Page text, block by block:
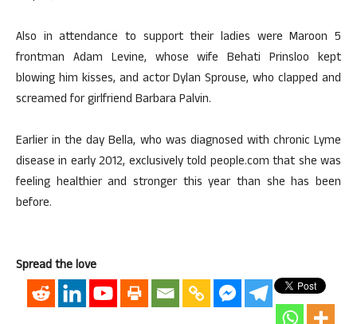
Also in attendance to support their ladies were Maroon 5
frontman Adam Levine, whose wife Behati Prinsloo kept
blowing him kisses, and actor Dylan Sprouse, who clapped and
screamed for girlfriend Barbara Palvin.
Earlier in the day Bella, who was diagnosed with chronic Lyme
disease in early 2012, exclusively told people.com that she was
feeling healthier and stronger this year than she has been
before.
Spread the love